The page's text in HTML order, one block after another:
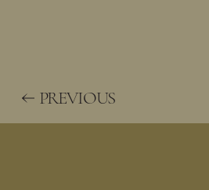
PREVIOUS